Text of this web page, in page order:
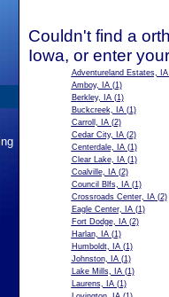
Couldn't find a
Iowa, or enter
Adventureland Estates, IA
Amboy, IA(1)
Berkley, IA(1)
Buckcreek, IA(1)
Carroll, IA(2)
Cedar City, IA(2)
Centerdale, IA(1)
Clear Lake, IA(1)
Coalville, IA(2)
Council Blfs, IA(1)
Crossroads Center, IA(2)
Eagle Center, IA(1)
Fort Dodge, IA(2)
Harlan, IA(1)
Humboldt, IA(1)
Johnston, IA(1)
Lake Mills, IA(1)
Laurens, IA(1)